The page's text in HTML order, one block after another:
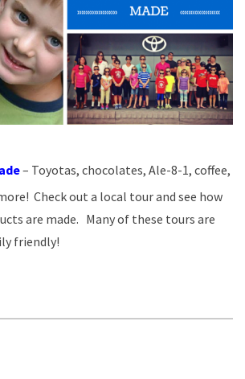
– Toyotas, chocolates, Ale-8-1, coffee,
Check out a local tour and see how
are made. Many of these tours are
friendly!